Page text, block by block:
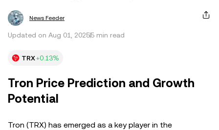
News Feeder
Updated on Aug 01, 20255 min read
TRX+0.13%
Tron Price Prediction and Growth
Potential
Tron (TRX) has emerged as a key player in the